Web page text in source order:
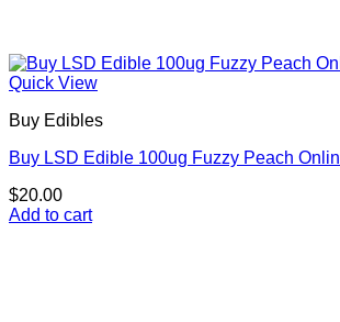
Quick View
Buy Edibles
Buy LSD Edible 100ug Fuzzy Peach
$20.00
Add to cart